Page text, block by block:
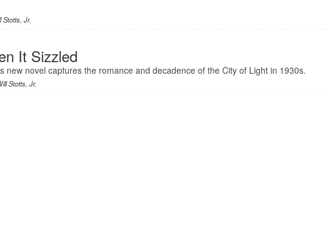
Stotts, Jr.
It Sizzled
new novel captures the romance and decadence of the City of Light in 1930s.
Stotts, Jr.